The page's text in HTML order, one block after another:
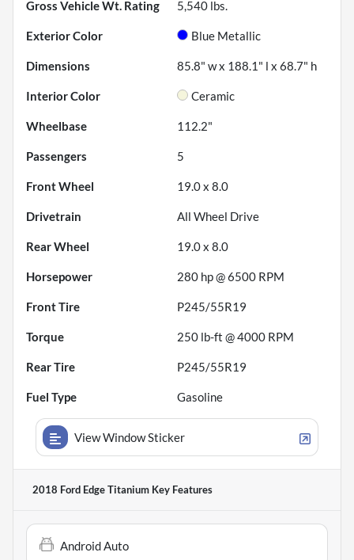
Gross Vehicle Wt. Rating 5,540 lbs.
Exterior Color Blue Metallic
Dimensions 85.8" w x 188.1" l x 68.7" h
Interior Color Ceramic
Wheelbase 112.2"
Passengers 5
Front Wheel 19.0 x 8.0
Drivetrain All Wheel Drive
Rear Wheel 19.0 x 8.0
Horsepower 280 hp @ 6500 RPM
Front Tire P245/55R19
Torque 250 lb-ft @ 4000 RPM
Rear Tire P245/55R19
Fuel Type Gasoline
View Window Sticker
2018 Ford Edge Titanium Key Features
Android Auto